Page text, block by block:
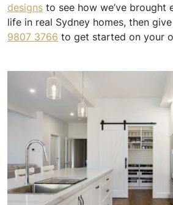
designs to see how we’ve brought
life in real Sydney homes, then
9807 3766 to get started on your